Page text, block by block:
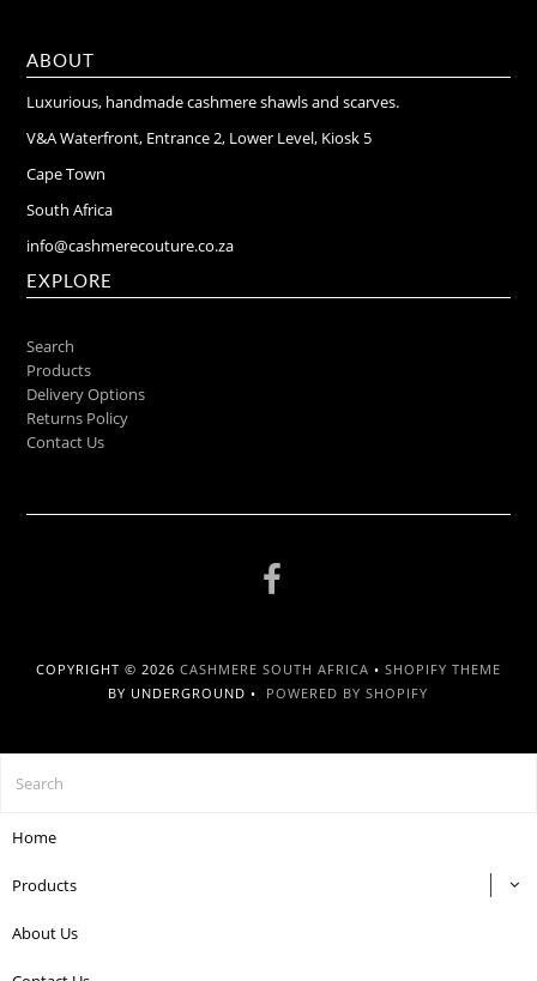
ABOUT
Luxurious, handmade cashmere shawls and scarves.
V&A Waterfront, Entrance 2, Lower Level, Kiosk 5
Cape Town
South Africa
info@cashmerecouture.co.za
EXPLORE
Search
Products
Delivery Options
Returns Policy
Contact Us
COPYRIGHT © 2026 CASHMERE SOUTH AFRICA • SHOPIFY THEME
BY UNDERGROUND • POWERED BY SHOPIFY
Home
Products
About Us